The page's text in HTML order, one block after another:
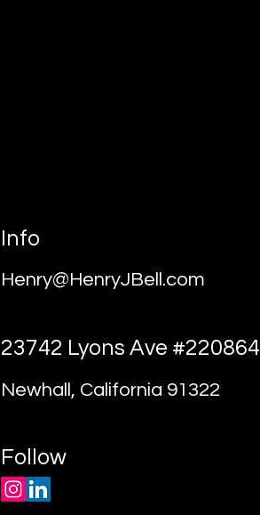
Info
Henry@HenryJBell.com
23742 Lyons Ave #220864
Newhall, California 91322
Follow